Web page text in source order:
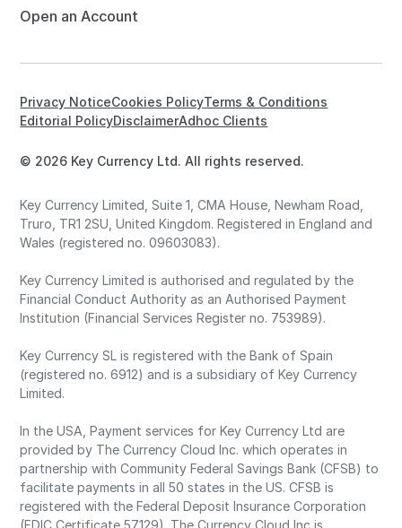
Open an Account
© 2026 Key Currency Ltd. All rights reserved.
Privacy NoticeCookies PolicyTerms & Conditions
Editorial PolicyDisclaimerAdhoc Clients
Key Currency Limited, Suite 1, CMA House, Newham Road,
Truro, TR1 2SU, United Kingdom. Registered in England and
Wales (registered no. 09603083).
Key Currency Limited is authorised and regulated by the
Financial Conduct Authority as an Authorised Payment
Institution (Financial Services Register no. 753989).
Key Currency SL is registered with the Bank of Spain
(registered no. 6912) and is a subsidiary of Key Currency
Limited.
In the USA, Payment services for Key Currency Ltd are
provided by The Currency Cloud Inc. which operates in
partnership with Community Federal Savings Bank (CFSB) to
facilitate payments in all 50 states in the US. CFSB is
registered with the Federal Deposit Insurance Corporation
(FDIC Certificate 57129). The Currency Cloud Inc is